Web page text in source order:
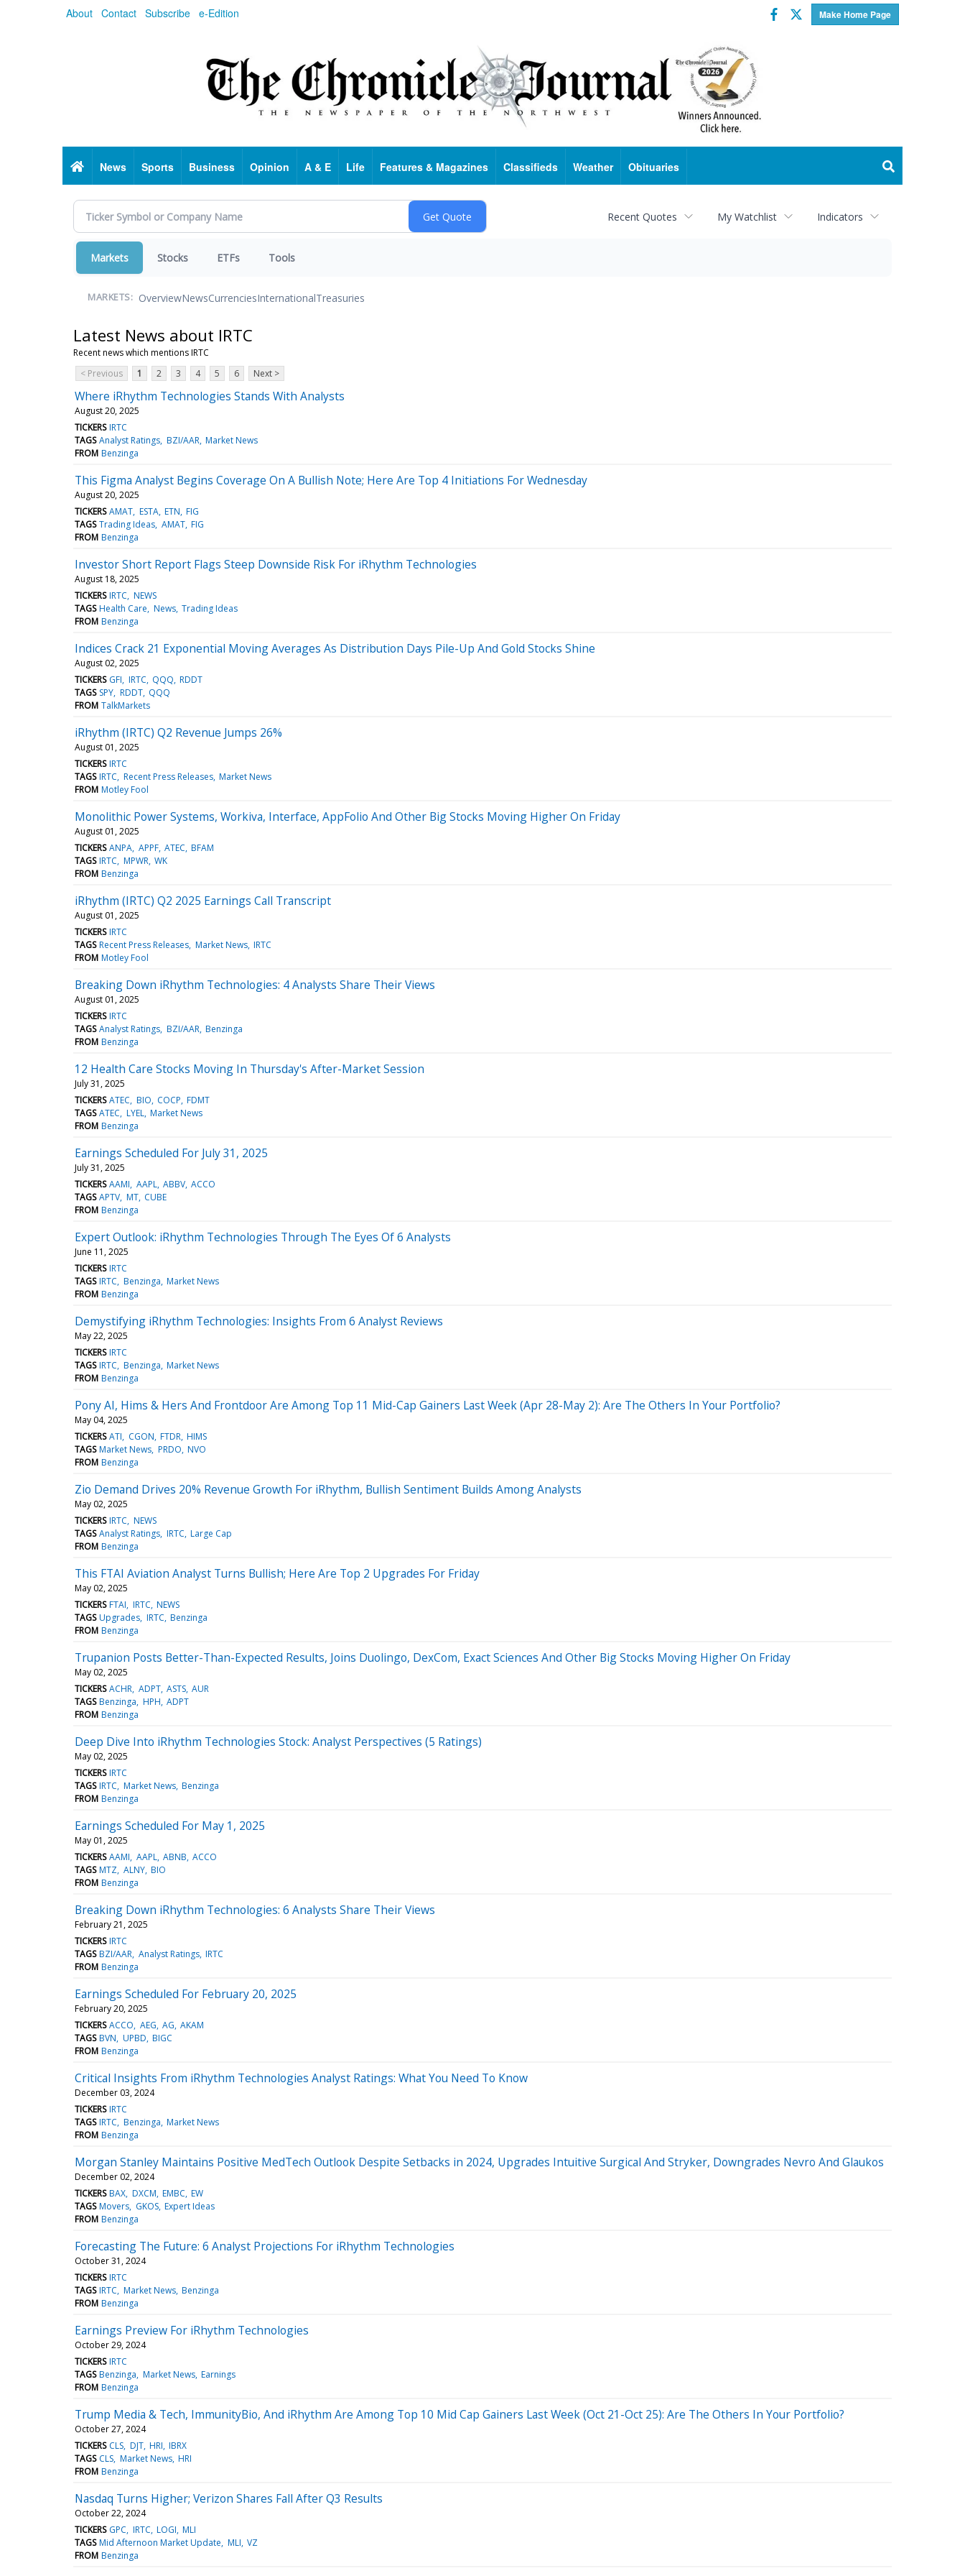
About Contact Subscribe e-Edition Make Home Page
Facebook
Twitter
HomeNews Sports Business Opinion A & E Life Features & Magazines Classifieds Weather Obituaries
Recent Quotes My Watchlist Indicators
Markets Stocks ETFs Tools
MARKETS: OverviewNewsCurrenciesInternationalTreasuries
Latest News about IRTC
Recent news which mentions IRTC
< Previous
1 2 3 4 5 6 Next >
Where iRhythm Technologies Stands With Analysts
August 20, 2025
TICKERS IRTC
TAGS Analyst Ratings BZI/AAR Market News
FROM Benzinga
This Figma Analyst Begins Coverage On A Bullish Note; Here Are Top 4 Initiations For Wednesday
August 20, 2025
TICKERS AMAT ESTA ETN FIG
TAGS Trading Ideas AMAT FIG
FROM Benzinga
Investor Short Report Flags Steep Downside Risk For iRhythm Technologies
August 18, 2025
TICKERS IRTC NEWS
TAGS Health Care News Trading Ideas
FROM Benzinga
Indices Crack 21 Exponential Moving Averages As Distribution Days Pile-Up And Gold Stocks Shine
August 02, 2025
TICKERS GFI IRTC QQQ RDDT
TAGS SPY RDDT QQQ
FROM TalkMarkets
iRhythm (IRTC) Q2 Revenue Jumps 26%
August 01, 2025
TICKERS IRTC
TAGS IRTC Recent Press Releases Market News
FROM Motley Fool
Monolithic Power Systems, Workiva, Interface, AppFolio And Other Big Stocks Moving Higher On Friday
August 01, 2025
TICKERS ANPA APPF ATEC BFAM
TAGS IRTC MPWR WK
FROM Benzinga
iRhythm (IRTC) Q2 2025 Earnings Call Transcript
August 01, 2025
TICKERS IRTC
TAGS Recent Press Releases Market News IRTC
FROM Motley Fool
Breaking Down iRhythm Technologies: 4 Analysts Share Their Views
August 01, 2025
TICKERS IRTC
TAGS Analyst Ratings BZI/AAR Benzinga
FROM Benzinga
12 Health Care Stocks Moving In Thursday's After-Market Session
July 31, 2025
TICKERS ATEC BIO COCP FDMT
TAGS ATEC LYEL Market News
FROM Benzinga
Earnings Scheduled For July 31, 2025
July 31, 2025
TICKERS AAMI AAPL ABBV ACCO
TAGS APTV MT CUBE
FROM Benzinga
Expert Outlook: iRhythm Technologies Through The Eyes Of 6 Analysts
June 11, 2025
TICKERS IRTC
TAGS IRTC Benzinga Market News
FROM Benzinga
Demystifying iRhythm Technologies: Insights From 6 Analyst Reviews
May 22, 2025
TICKERS IRTC
TAGS IRTC Benzinga Market News
FROM Benzinga
Pony AI, Hims & Hers And Frontdoor Are Among Top 11 Mid-Cap Gainers Last Week (Apr 28-May 2): Are The Others In Your Portfolio?
May 04, 2025
TICKERS ATI CGON FTDR HIMS
TAGS Market News PRDO NVO
FROM Benzinga
Zio Demand Drives 20% Revenue Growth For iRhythm, Bullish Sentiment Builds Among Analysts
May 02, 2025
TICKERS IRTC NEWS
TAGS Analyst Ratings IRTC Large Cap
FROM Benzinga
This FTAI Aviation Analyst Turns Bullish; Here Are Top 2 Upgrades For Friday
May 02, 2025
TICKERS FTAI IRTC NEWS
TAGS Upgrades IRTC Benzinga
FROM Benzinga
Trupanion Posts Better-Than-Expected Results, Joins Duolingo, DexCom, Exact Sciences And Other Big Stocks Moving Higher On Friday
May 02, 2025
TICKERS ACHR ADPT ASTS AUR
TAGS Benzinga HPH ADPT
FROM Benzinga
Deep Dive Into iRhythm Technologies Stock: Analyst Perspectives (5 Ratings)
May 02, 2025
TICKERS IRTC
TAGS IRTC Market News Benzinga
FROM Benzinga
Earnings Scheduled For May 1, 2025
May 01, 2025
TICKERS AAMI AAPL ABNB ACCO
TAGS MTZ ALNY BIO
FROM Benzinga
Breaking Down iRhythm Technologies: 6 Analysts Share Their Views
February 21, 2025
TICKERS IRTC
TAGS BZI/AAR Analyst Ratings IRTC
FROM Benzinga
Earnings Scheduled For February 20, 2025
February 20, 2025
TICKERS ACCO AEG AG AKAM
TAGS BVN UPBD BIGC
FROM Benzinga
Critical Insights From iRhythm Technologies Analyst Ratings: What You Need To Know
December 03, 2024
TICKERS IRTC
TAGS IRTC Benzinga Market News
FROM Benzinga
Morgan Stanley Maintains Positive MedTech Outlook Despite Setbacks in 2024, Upgrades Intuitive Surgical And Stryker, Downgrades Nevro And Glaukos
December 02, 2024
TICKERS BAX DXCM EMBC EW
TAGS Movers GKOS Expert Ideas
FROM Benzinga
Forecasting The Future: 6 Analyst Projections For iRhythm Technologies
October 31, 2024
TICKERS IRTC
TAGS IRTC Market News Benzinga
FROM Benzinga
Earnings Preview For iRhythm Technologies
October 29, 2024
TICKERS IRTC
TAGS Benzinga Market News Earnings
FROM Benzinga
Trump Media & Tech, ImmunityBio, And iRhythm Are Among Top 10 Mid Cap Gainers Last Week (Oct 21-Oct 25): Are The Others In Your Portfolio?
October 27, 2024
TICKERS CLS DJT HRI IBRX
TAGS CLS Market News HRI
FROM Benzinga
Nasdaq Turns Higher; Verizon Shares Fall After Q3 Results
October 22, 2024
TICKERS GPC IRTC LOGI MLI
TAGS Mid Afternoon Market Update MLI VZ
FROM Benzinga